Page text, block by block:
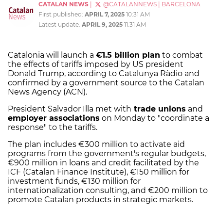
CATALAN NEWS @CATALANNEWS
BARCELONA
First published: APRIL 7, 2025 10:31 AM
Latest update: APRIL 9, 2025 11:31 AM
Catalonia will launch a €1.5 billion plan to combat
the effects of tariffs imposed by US president
Donald Trump, according to Catalunya Ràdio and
confirmed by a government source to the Catalan
News Agency (ACN).
President Salvador Illa met with trade unions and
employer associations on Monday to "coordinate a
response" to the tariffs.
The plan includes €300 million to activate aid
programs from the government's regular budgets,
€900 million in loans and credit facilitated by the
ICF (Catalan Finance Institute), €150 million for
investment funds, €130 million for
internationalization consulting, and €200 million to
promote Catalan products in strategic markets.